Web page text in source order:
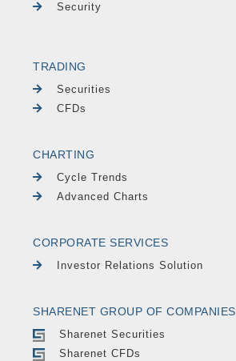
Security
TRADING
Securities
CFDs
CHARTING
Cycle Trends
Advanced Charts
CORPORATE SERVICES
Investor Relations Solution
SHARENET GROUP OF COMPANIES
Sharenet Securities
Sharenet CFDs